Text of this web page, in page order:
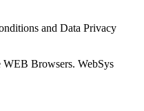
and Data Privacy
Browsers. WebSys